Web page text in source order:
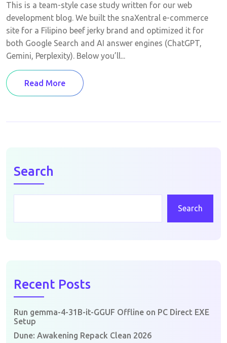
This is a team-style case study written for our web
development blog. We built the snaXentral e-commerce
site for a Filipino beef jerky brand and optimized it for
both Google Search and AI answer engines (ChatGPT,
Gemini, Perplexity). Below you’ll...
Read More
Search
Search
Recent Posts
Run gemma-4-31B-it-GGUF Offline on PC Direct EXE
Setup
Dune: Awakening Repack Clean 2026